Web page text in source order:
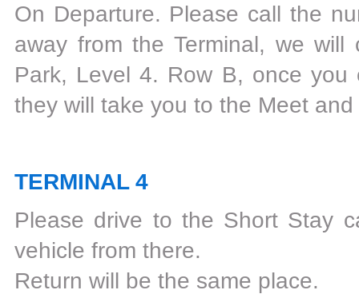
On Departure‎. Please call the
away from the Terminal, we
Park, Level 4. Row B, once
they will take you to the Meet
TERMINAL 4
Please drive to the Short Stay
vehicle from there.
Return will be the same place.